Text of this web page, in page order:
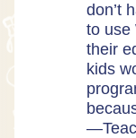
don’t
to use
their
kids